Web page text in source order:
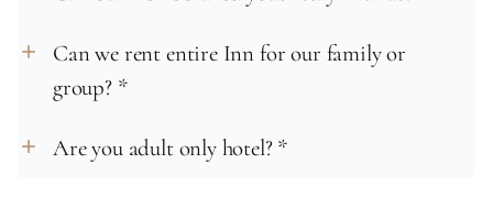
add
Can we rent entire Inn for our family or
group? *
add Are you adult only hotel? *